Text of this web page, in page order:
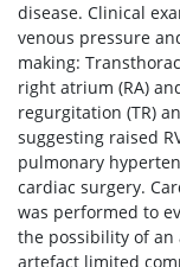
disease. Clinical
venous pressure
making:
right atrium (RA)
regurgitation (TR)
suggesting raised
pulmonary
cardiac surgery.
was performed to
the possibility of an
artefact limited